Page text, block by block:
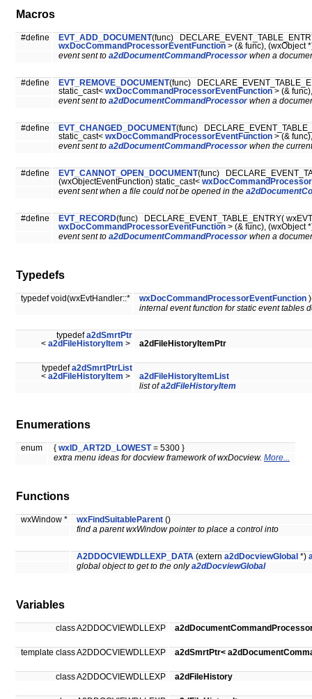
Macros
#define EVT_ADD_DOCUMENT(func)
wxDocCommandProcessorEventFunction > (& func), (wxObject
event sent to a2dDocumentCommandProcessorwhen a
#define EVT_REMOVE_DOCUMENT(func)
static_cast< wxDocCommandProcessorEventFunction > (&
event sent to a2dDocumentCommandProcessorwhen a
#define EVT_CHANGED_DOCUMENT(func)
static_cast< wxDocCommandProcessorEventFunction > (&
event sent to a2dDocumentCommandProcessorwhen the
#define EVT_CANNOT_OPEN_DOCUMENT(func)
(wxObjectEventFunction) static_cast<
event sent when a file could not be opened in the
#define EVT_RECORD(func) DECLARE_EVENT_TABLE_ENTRY(
wxDocCommandProcessorEventFunction > (& func), (wxObject
event sent to a2dDocumentCommandProcessorwhen a
Typedefs
typedef void(wxEvtHandler::* wxDocCommandProcessorEventFunction
internal event function for static event tables
typedefa2dSmrtPtr
< a2dFileHistoryItem > a2dFileHistoryItemPtr
typedefa2dSmrtPtrList
< a2dFileHistoryItem >
a2dFileHistoryItemList
list ofa2dFileHistoryItem
Enumerations
enum { wxID_ART2D_LOWEST = 5300 }
extra menu ideas for docview framework of wxDocview. More...
Functions
wxWindow * wxFindSuitableParent ()
find a parent wxWindow pointer to place a control into
A2DDOCVIEWDLLEXP_DATA (extern a2dDocviewGlobal *)
global object to get to the onlya2dDocviewGlobal
Variables
class A2DDOCVIEWDLLEXP
template class A2DDOCVIEWDLLEXP a2dSmrtPtr<
class A2DDOCVIEWDLLEXP a2dFileHistory